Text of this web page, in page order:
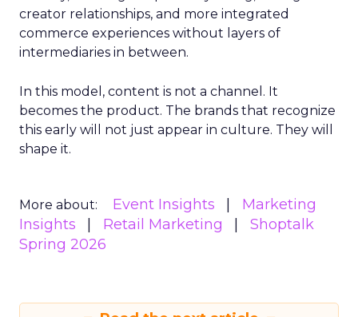
creator relationships, and more integrated
commerce experiences without layers of
intermediaries in between.
In this model, content is not a channel. It
becomes the product. The brands that recognize
this early will not just appear in culture. They will
shape it.
More about: Event Insights
Marketing
Insights
Retail Marketing
Shoptalk
Spring 2026